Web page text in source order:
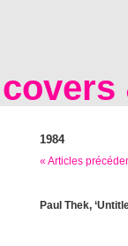
covers
1984
« Articles
Paul Thek,